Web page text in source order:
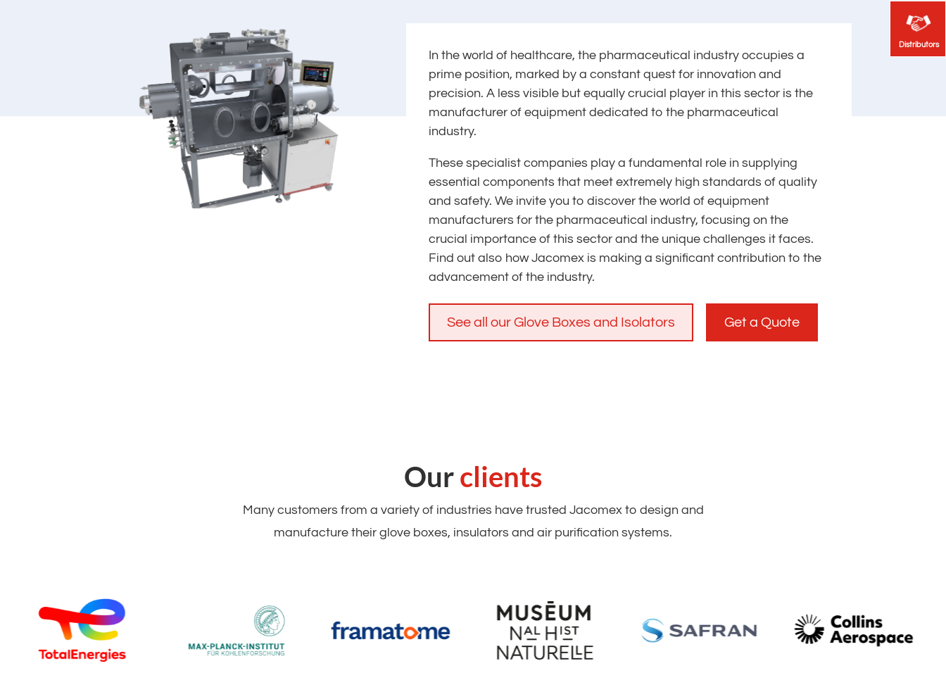
Distributors
Distributors
In the world of healthcare, the pharmaceutical industry occupies a
prime position, marked by a constant quest for innovation and
precision. A less visible but equally crucial player in this sector is the
manufacturer of equipment dedicated to the pharmaceutical
industry.
These specialist companies play a fundamental role in supplying
essential components that meet extremely high standards of quality
and safety. We invite you to discover the world of equipment
manufacturers for the pharmaceutical industry, focusing on the
crucial importance of this sector and the unique challenges it faces.
Find out also how Jacomex is making a significant contribution to the
advancement of the industry.
See all our Glove Boxes and Isolators Get a Quote
Ourclients
Many customers from a variety of industries have trusted Jacomex to design and
manufacture their glove boxes, insulators and air purification systems.